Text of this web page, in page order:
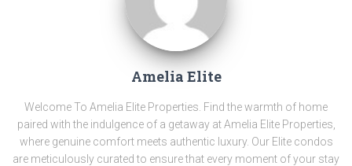
Amelia Elite
Welcome To Amelia Elite Properties. Find the warmth of home
paired with the indulgence of a getaway at Amelia Elite Properties,
where genuine comfort meets authentic luxury. Our Elite condos
are meticulously curated to ensure that every moment of your stay